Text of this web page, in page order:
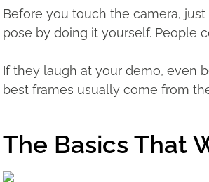
Before you touch the camera,
pose by doing it yourself. People
If they laugh at your demo, even
best frames usually come from
The Basics That